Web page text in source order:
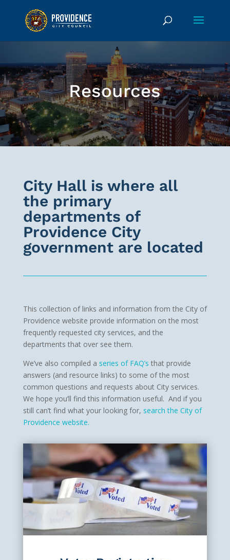
Resources
City Hall is where all
the primary
departments of
Providence City
government are located
This collection of links and information from the City of
Providence website provide information on the most
frequently requested city services, and the
departments that over see them.
We’ve also compiled a series of FAQ’s that provide
answers (and resource links) to some of the most
common questions and requests about City services.
We hope you’ll find this information useful. And if you
still can’t find what your looking for, search the City of
Providence website.